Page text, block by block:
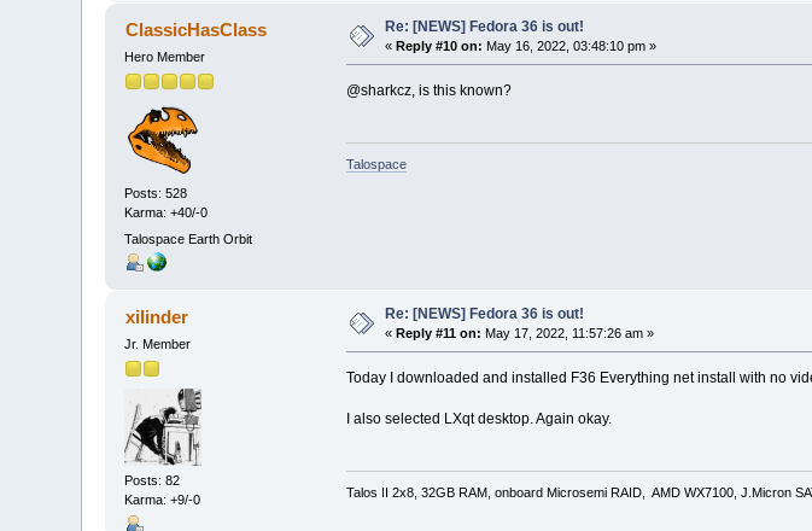
ClassicHasClass
Hero Member
Posts: 528
Karma: +40/-0
Talospace Earth Orbit
Re: [NEWS] Fedora 36 is out!
«Reply #10 on: May 16, 2022, 03:48:10 pm »
@sharkcz, is this known?
Talospace
xilinder
Jr. Member
Posts: 82
Karma: +9/-0
Re: [NEWS] Fedora 36 is out!
«Reply #11 on: May 17, 2022, 11:57:26 am »
Today I downloaded and installed F36 Everything net install with no
I also selected LXqt desktop. Again okay.
Talos II 2x8, 32GB RAM, onboard Microsemi RAID, AMD WX7100, J.Micron